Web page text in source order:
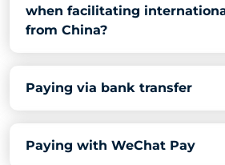
when facilitating
from China?
Paying via bank
Paying with WeChat Pay